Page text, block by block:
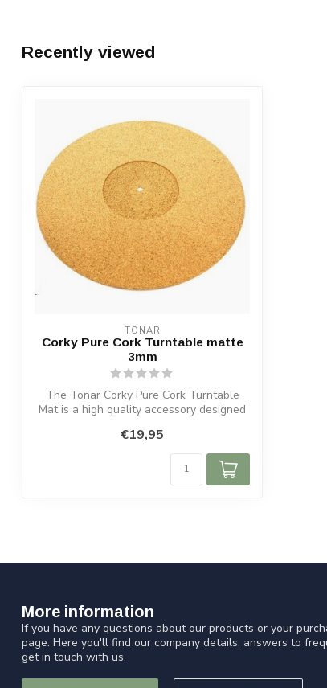
Recently viewed
TONAR
Corky Pure Cork Turntable matte
3mm
The Tonar Corky Pure Cork Turntable
Mat is a high quality accessory designed
€19,95
More information
If you have any questions about our products or your
page. Here you'll find our company details, answers to
get in touch with us.